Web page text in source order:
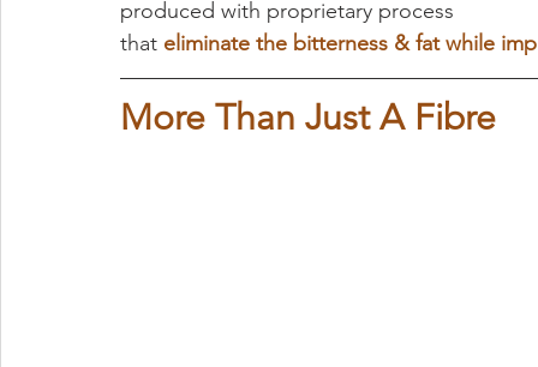
produced with proprietary process
that eliminate the bitterness & fat while
More Than Just A Fibre